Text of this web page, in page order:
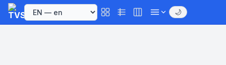
🌙